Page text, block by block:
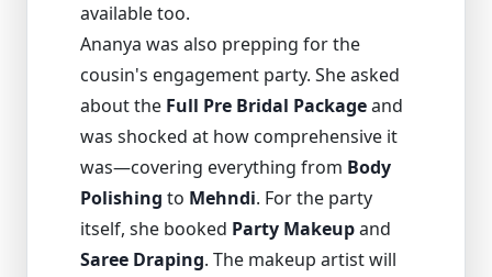
available too.
Ananya was also prepping for the
cousin's engagement party. She asked
about the Full Pre Bridal Packageand
was shocked at how comprehensive it
was—covering everything from Body
Polishing to Mehndi. For the party
itself, she booked Party Makeupand
Saree Draping. The makeup artist will